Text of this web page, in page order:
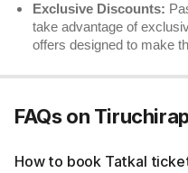
Exclusive Discounts:
take advantage of
offers designed to make
FAQs on
How to book Tatkal